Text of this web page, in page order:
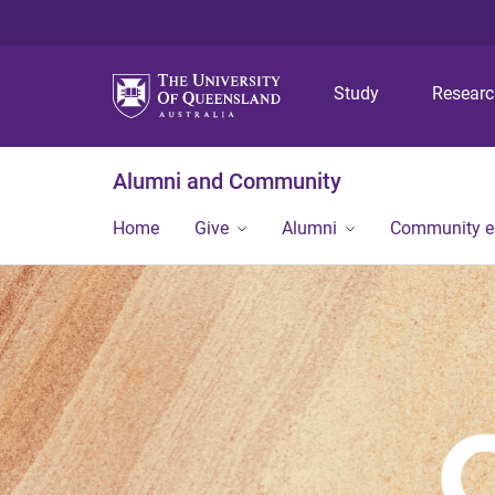
Study
Alumni and Community
Home Give Alumni Community